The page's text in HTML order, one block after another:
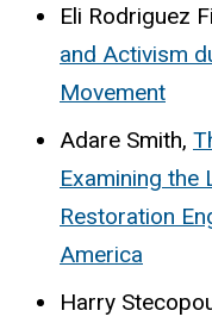
Eli Rodriguez
and Activism
Movement
Adare Smith,
Examining the
Restoration
America
Harry